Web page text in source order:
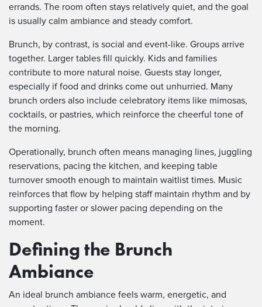
errands. The room often stays relatively quiet, and the goal
is usually calm ambiance and steady comfort.
Brunch, by contrast, is social and event-like. Groups arrive
together. Larger tables fill quickly. Kids and families
contribute to more natural noise. Guests stay longer,
especially if food and drinks come out unhurried. Many
brunch orders also include celebratory items like mimosas,
cocktails, or pastries, which reinforce the cheerful tone of
the morning.
Operationally, brunch often means managing lines, juggling
reservations, pacing the kitchen, and keeping table
turnover smooth enough to maintain waitlist times. Music
reinforces that flow by helping staff maintain rhythm and by
supporting faster or slower pacing depending on the
moment.
Defining the Brunch
Ambiance
An ideal brunch ambiance feels warm, energetic, and